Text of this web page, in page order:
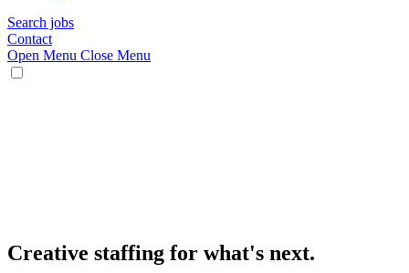
Search jobs
Contact
Open Menu Close Menu
Creative staffing for what's next.